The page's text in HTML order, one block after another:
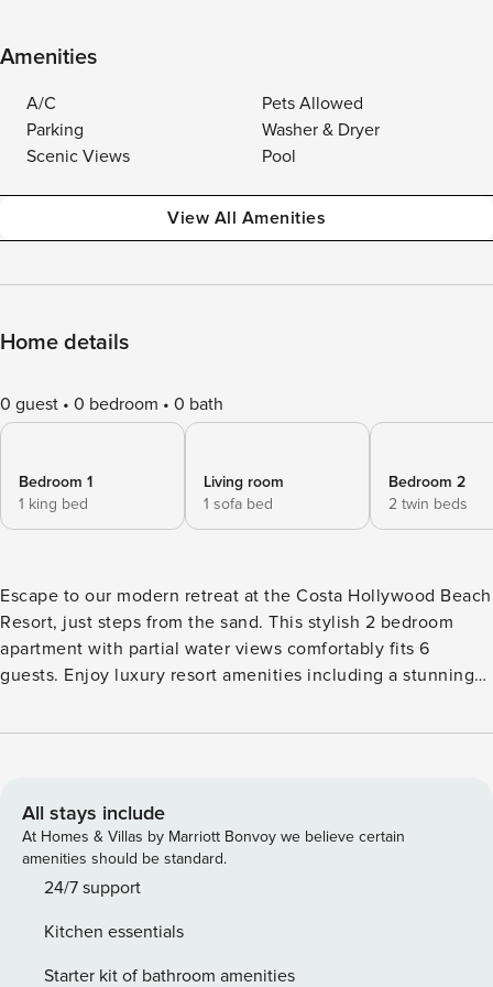
Amenities
A/C
Pets Allowed
Parking
Washer & Dryer
Scenic Views
Pool
View All Amenities
Home details
0 guest 0 bedroom 0 bath
Bedroom 1
1 king bed
Living room
1 sofa bed
Bedroom 2
2 twin beds
Escape to our modern retreat at the Costa Hollywood Beach
Resort, just steps from the sand. This stylish 2 bedroom
apartment with partial water views comfortably fits 6
guests. Enjoy luxury resort amenities including a stunning
Perfect for couples and families seeking a chic Hollywood
designed for comfort and relaxation. Expansive windows fill
the space with natural light, creating a warm and airy
atmosphere throughout. Step onto your private balcony to
enjoy partial water views, the perfect setting for your
with family and friends, or travelling for business, this
stylish apartment offers everything you need for a
All stays include
At Homes & Villas by Marriott Bonvoy we believe certain
amenities should be standard.
24/7 support
Kitchen essentials
Starter kit of bathroom amenities